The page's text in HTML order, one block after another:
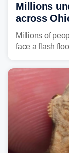
Millions
across
sweltering
Millions of
face a flash
already